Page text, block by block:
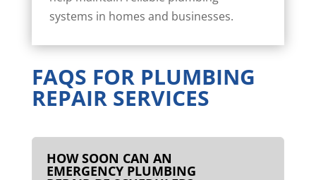
systems in homes and businesses.
FAQS FOR PLUMBING
REPAIR SERVICES
HOW SOON CAN AN
EMERGENCY PLUMBING